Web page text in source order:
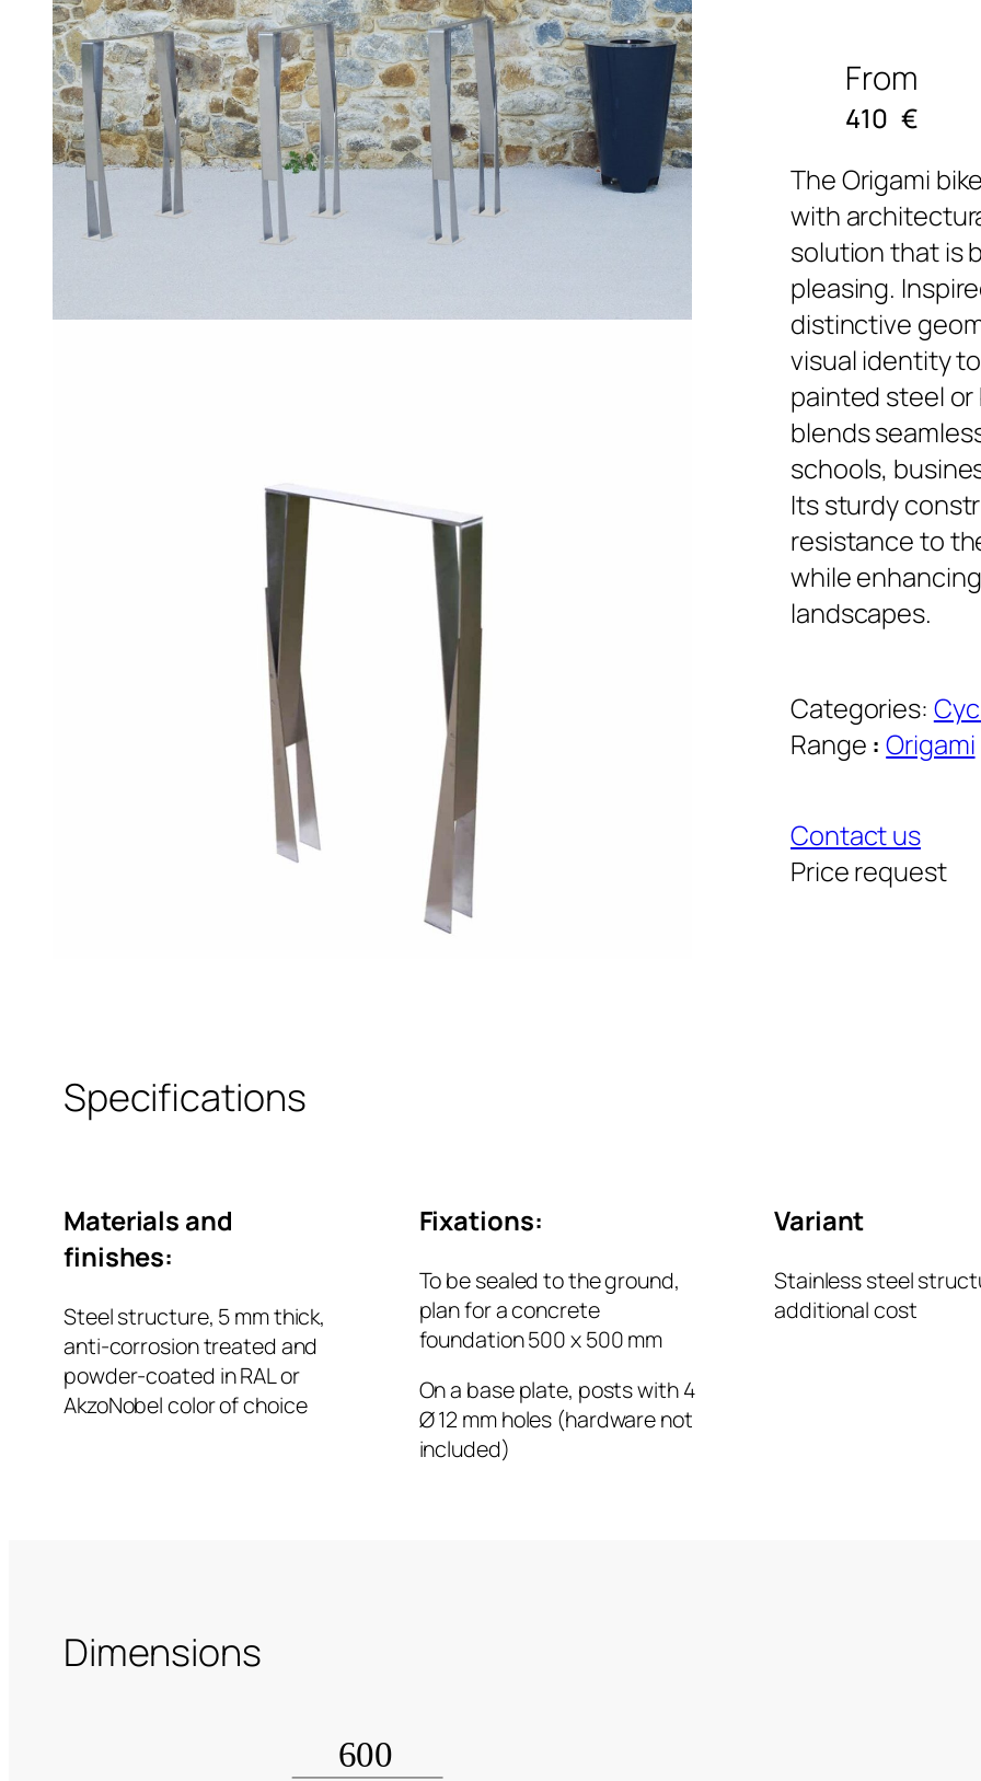
From
410 €
The Origami
with
solution that is
pleasing.
distinctive
visual identity
painted steel
blends
schools,
Its sturdy
resistance to
while
landscapes.
Categories:
Range : Origami
Contact us
Price request
Specifications
Materials and
finishes:
Steel structure, 5 mm thick,
anti-corrosion treated and
powder-coated in RAL or
AkzoNobel color of choice
Fixations:
To be sealed to the ground,
plan for a concrete
foundation 500 x 500 mm
On a base plate, posts with 4
Ø 12 mm holes (hardware not
included)
Variant
Stainless steel
additional cost
Dimensions